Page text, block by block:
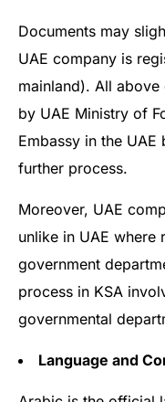
Documents may
UAE company is
mainland). All
by UAE Ministry of
Embassy in the
further process.
Moreover, UAE
unlike in UAE
government
process in KSA
governmental
Language and